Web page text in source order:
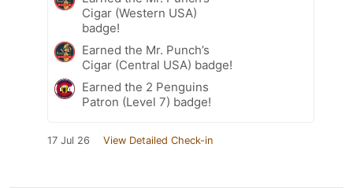
Cigar (Western USA)
badge!
Earned the Mr. Punch’s
Cigar (Central USA) badge!
Earned the 2 Penguins
Patron (Level 7) badge!
17 Jul 26 View Detailed Check-in